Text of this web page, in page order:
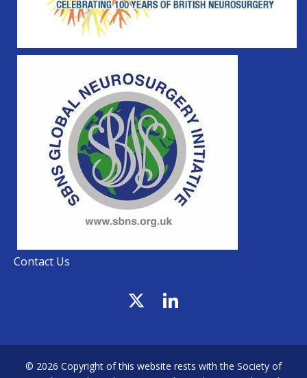
Contact Us
© 2026 Copyright of this website rests with the Society of